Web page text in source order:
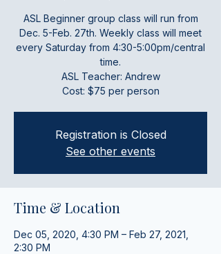
ASL Beginner group class will run from
Dec. 5-Feb. 27th. Weekly class will meet
every Saturday from 4:30-5:00pm/central
time.
ASL Teacher: Andrew
Cost: $75 per person
Registration is Closed
See other events
Time & Location
Dec 05, 2020, 4:30 PM – Feb 27, 2021,
2:30 PM